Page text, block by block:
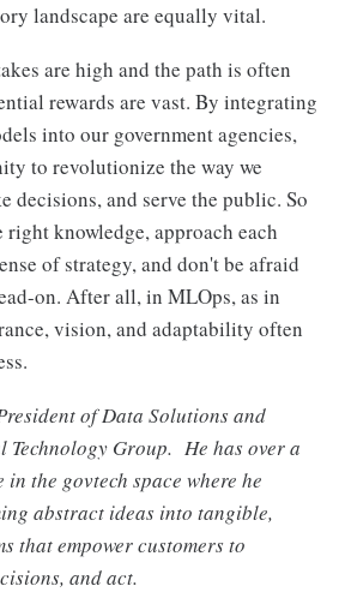
landscape are equally vital.
are high and the path is often
rewards are vast. By integrating
into our government agencies,
to revolutionize the way we
decisions, and serve the public. So
knowledge, approach each
of strategy, and don't be afraid
on. After all, in MLOps, as in
vision, and adaptability often
of Data Solutions and
Group. He has over a
the govtech space where he
abstract ideas into tangible,
that empower customers to
and act.